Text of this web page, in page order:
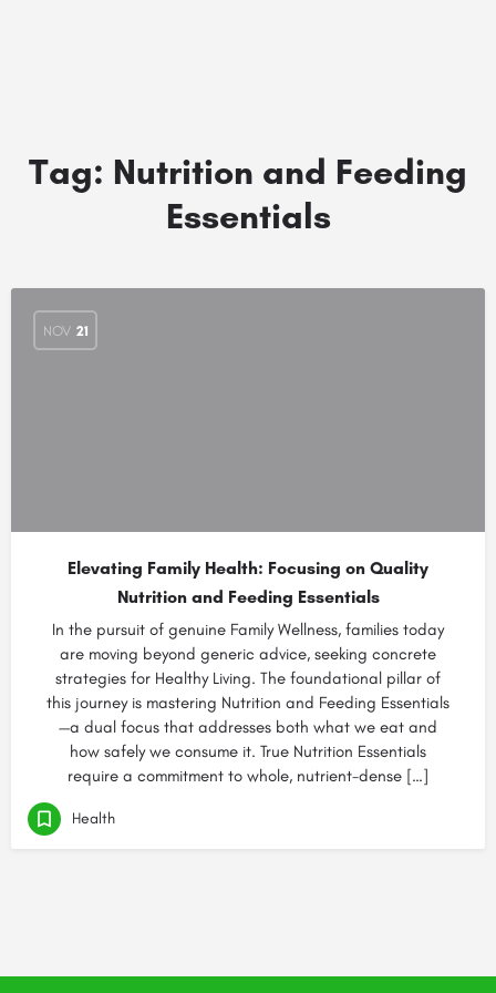
Tag: Nutrition and Feeding
Essentials
NOV 21
Elevating Family Health: Focusing on Quality
Nutrition and Feeding Essentials
In the pursuit of genuine Family Wellness, families today
are moving beyond generic advice, seeking concrete
strategies for Healthy Living. The foundational pillar of
this journey is mastering Nutrition and Feeding Essentials
—a dual focus that addresses both what we eat and
how safely we consume it. True Nutrition Essentials
require a commitment to whole, nutrient-dense […]
Health